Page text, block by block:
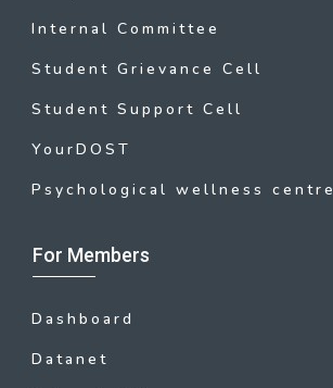
Internal Committee
Student Grievance Cell
Student Support Cell
YourDOST
Psychological wellness centre
For Members
Dashboard
Datanet